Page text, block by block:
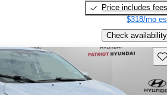
Price includes fees
$318/mo
Check availability